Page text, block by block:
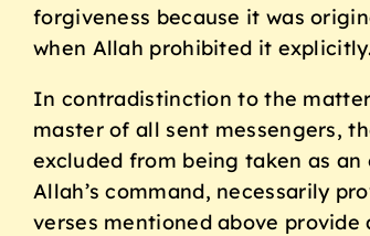
forgiveness because it was
when Allah prohibited it
In contradistinction to the
master of all sent messengers,
excluded from being taken as
Allah’s command, necessarily
verses mentioned above